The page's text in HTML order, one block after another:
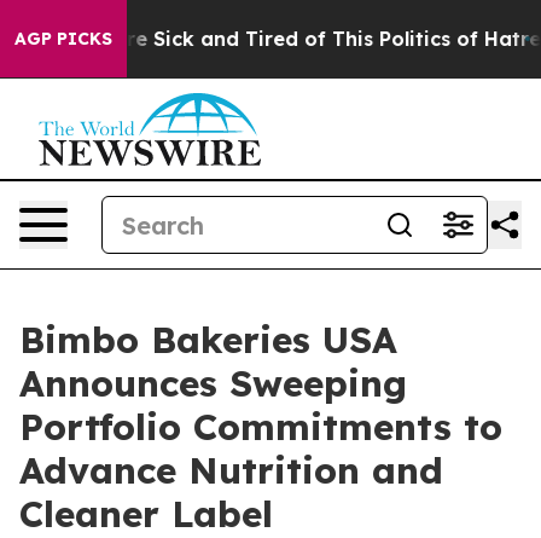
AGP PICKSAre Sick and Tired of This Politics of Hatred”
Bimbo Bakeries USA
Announces Sweeping
Portfolio Commitments to
Advance Nutrition and
Cleaner Label